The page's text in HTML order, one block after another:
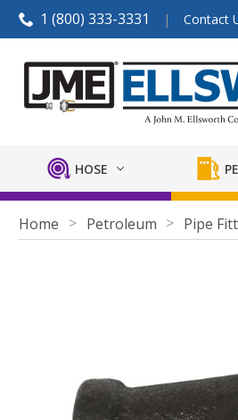
1 (800) 333-3331 Contact
HOSE
Home Petroleum Pipe